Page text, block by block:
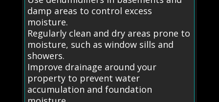
damp areas to control excess
moisture.
Regularly clean and dry areas prone to
moisture, such as window sills and
showers.
Improve drainage around your
property to prevent water
accumulation and foundation